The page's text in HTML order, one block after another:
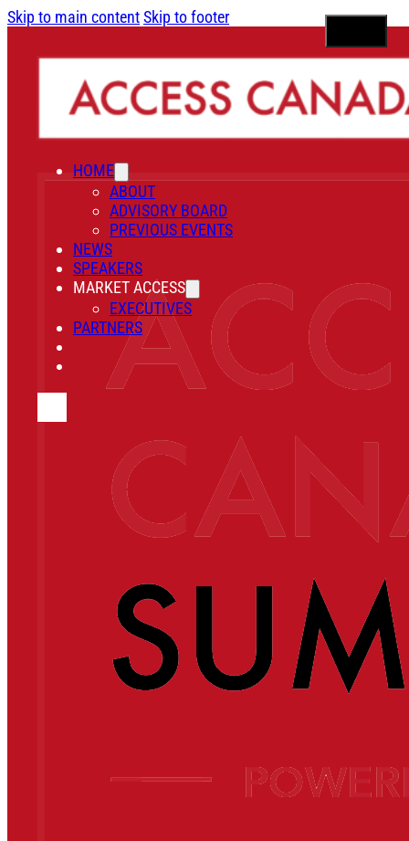
Skip to main contentSkip to footer
HOME
ABOUT
ADVISORY BOARD
PREVIOUS EVENTS
NEWS
SPEAKERS
MARKET ACCESS
EXECUTIVES
PARTNERS